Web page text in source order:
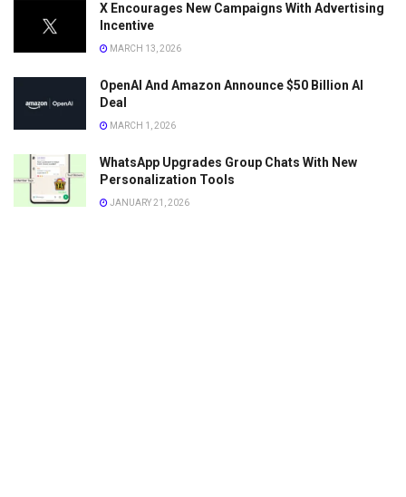
X Encourages New Campaigns With Advertising
Incentive
MARCH 13, 2026
OpenAI And Amazon Announce $50 Billion AI
Deal
MARCH 1, 2026
WhatsApp Upgrades Group Chats With New
Personalization Tools
JANUARY 21, 2026